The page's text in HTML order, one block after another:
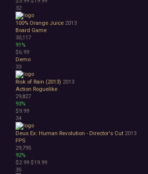
32
100% Orange Juice 2013
Board Game
30,117
91%
$6.99
Demo
33
Risk of Rain (2013) 2013
Action Roguelike
29,827
93%
$9.99
34
Deus Ex: Human Revolution - Director's Cut 2013
FPS
29,795
92%
$2.99 $19.99
35